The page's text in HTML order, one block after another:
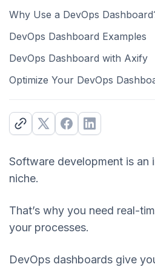
Why Use a DevOps
DevOps Dashboard Examples
DevOps Dashboard with Axify
Optimize Your DevOps
Software development is
niche.
That’s why you need real-
your processes.
DevOps dashboards give